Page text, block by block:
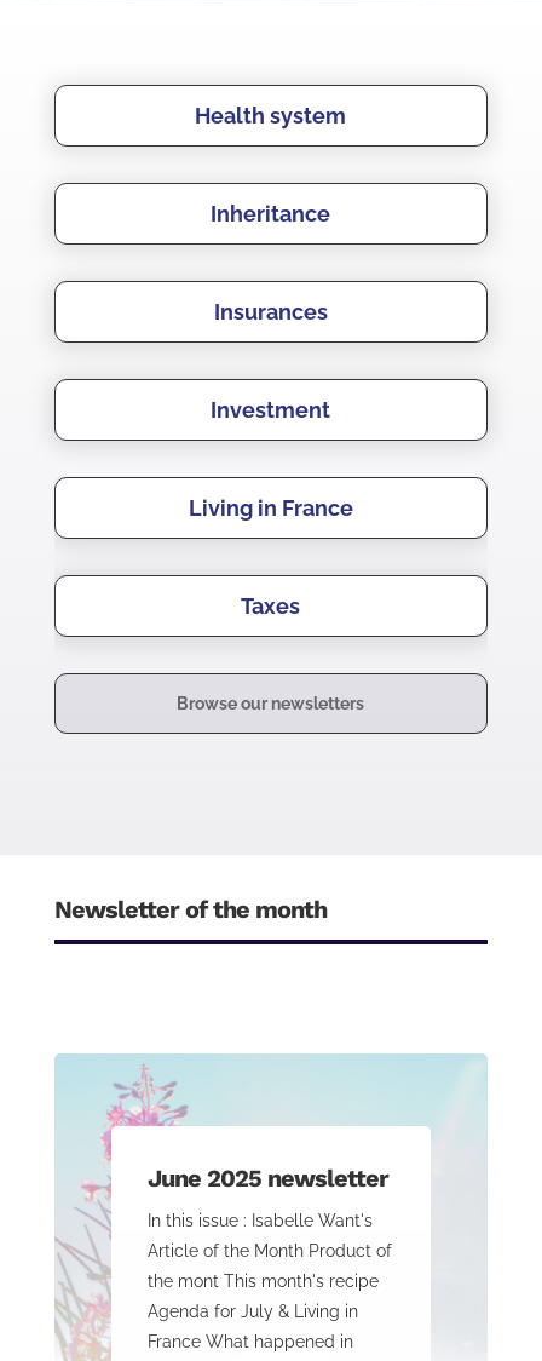
Health system
Inheritance
Insurances
Investment
Living in France
Taxes
Browse our newsletters
Newsletter of the month
June 2025 newsletter
In this issue : Isabelle Want's
Article of the Month Product of
the mont This month's recipe
Agenda for July & Living in
France What happened in